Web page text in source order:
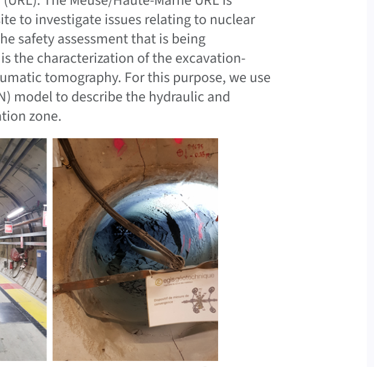
to investigate issues relating to nuclear
safety assessment that is being
the characterization of the excavation-
tomography. For this purpose, we use
model to describe the hydraulic and
zone.